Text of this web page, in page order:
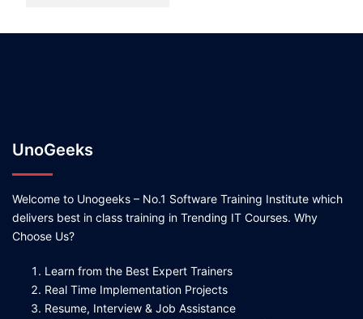
UnoGeeks
Welcome to Unogeeks – No.1 Software Training Institute which
delivers best in class training in Trending IT Courses. Why
Choose Us?
Learn from the Best Expert Trainers
Real Time Implementation Projects
Resume, Interview & Job Assistance